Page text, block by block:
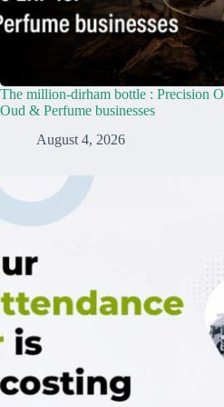
The million-dirham bottle : Precision
Oud & Perfume businesses
August 4, 2026